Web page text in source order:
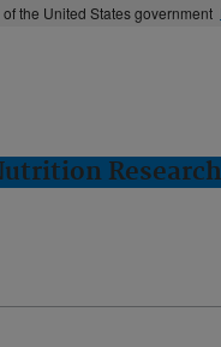
the United States government